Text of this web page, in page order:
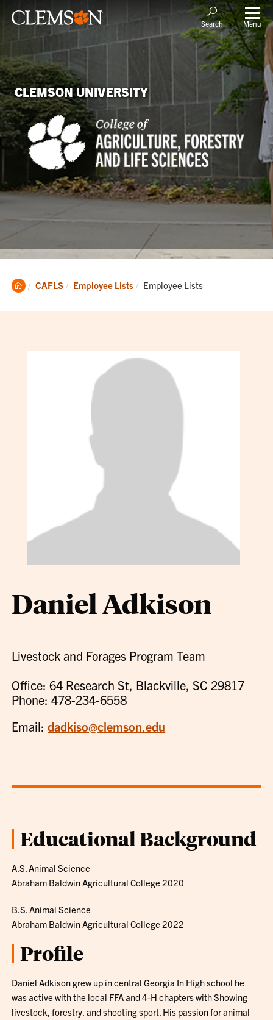
Search Menu
CLEMSON UNIVERSITY
Clemson
CAFLS Employee Lists Current:
Employee Lists
Daniel Adkison
Livestock and Forages Program Team
Office: 64 Research St, Blackville, SC 29817
Phone: 478-234-6558
Email:dadkiso@clemson.edu
Educational Background
A.S. Animal Science
Abraham Baldwin Agricultural College 2020
B.S. Animal Science
Abraham Baldwin Agricultural College 2022
Profile
Daniel Adkison grew up in central Georgia In High school he
was active with the local FFA and 4-H chapters with Showing
livestock, forestry, and shooting sport. His passion for animal